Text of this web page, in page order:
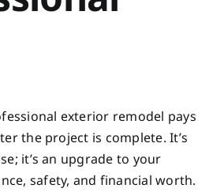
exterior remodel pays
the project is complete. It’s
it’s an upgrade to your
safety, and financial worth.